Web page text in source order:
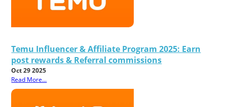
Temu Influencer & Affiliate Program 2025: Earn
post rewards & Referral commissions
Oct 29 2025
Read More...